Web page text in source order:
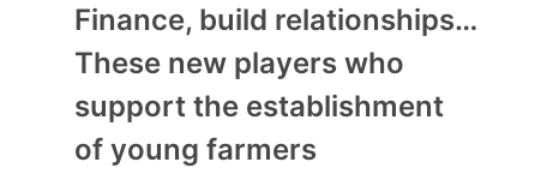
Finance, build relationships…
These new players who
support the establishment
of young farmers